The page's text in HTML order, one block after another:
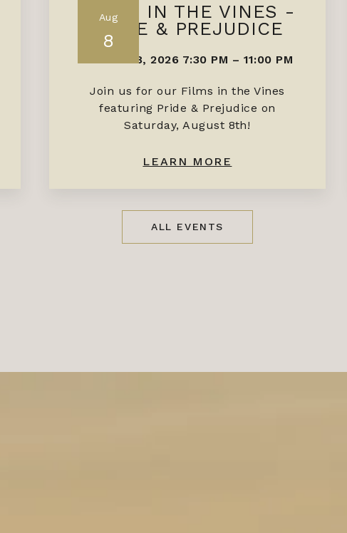
Aug
8
FILMS IN THE VINES -
PRIDE & PREJUDICE
AUGUST 8, 2026 7:30 PM – 11:00 PM
Join us for our Films in the Vines
featuring Pride & Prejudice on
Saturday, August 8th!
LEARN MORE
ALL EVENTS